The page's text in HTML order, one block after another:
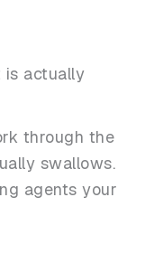
is actually
through the
swallows.
agents your